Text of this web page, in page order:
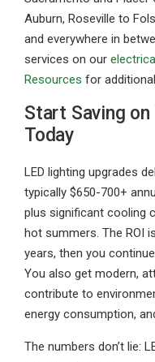
Auburn, Roseville to
and everywhere in
services on our
Resources for
Start Saving
Today
LED lighting upgrades
typically $650-700+
plus significant cooling
hot summers. The ROI
years, then you
You also get modern,
contribute to
energy consumption,
The numbers don’t lie: